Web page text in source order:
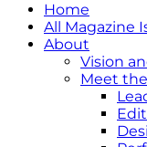
Home
All Magazine
About
Vision
Meet